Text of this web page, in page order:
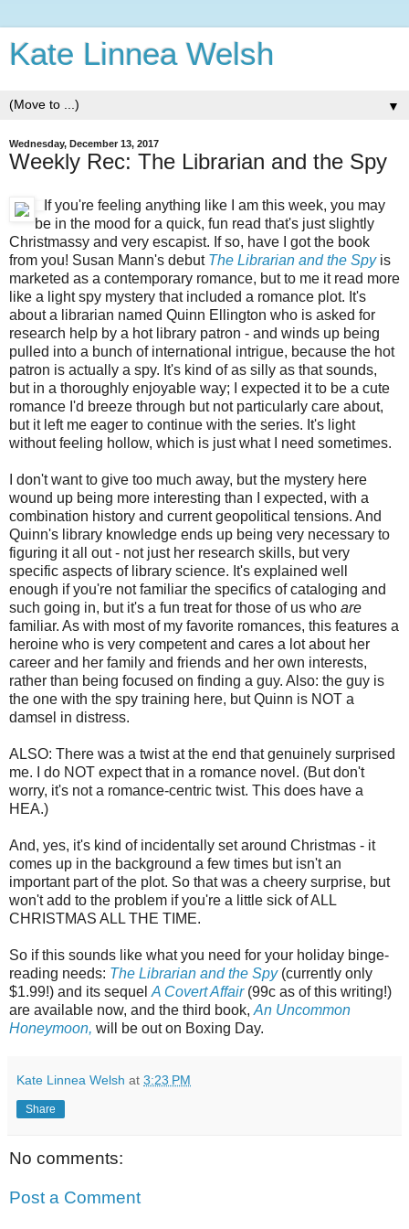
Kate Linnea Welsh
▼
Wednesday, December 13, 2017
Weekly Rec: The Librarian and the Spy
If you're feeling anything like I am this week, you may
be in the mood for a quick, fun read that's just slightly
Christmassy and very escapist. If so, have I got the book
from you! Susan Mann's debut The Librarian and the Spyis
marketed as a contemporary romance, but to me it read more
like a light spy mystery that included a romance plot. It's
about a librarian named Quinn Ellington who is asked for
research help by a hot library patron - and winds up being
pulled into a bunch of international intrigue, because the hot
patron is actually a spy. It's kind of as silly as that sounds,
but in a thoroughly enjoyable way; I expected it to be a cute
romance I'd breeze through but not particularly care about,
but it left me eager to continue with the series. It's light
without feeling hollow, which is just what I need sometimes.
I don't want to give too much away, but the mystery here
wound up being more interesting than I expected, with a
combination history and current geopolitical tensions. And
Quinn's library knowledge ends up being very necessary to
figuring it all out - not just her research skills, but very
specific aspects of library science. It's explained well
enough if you're not familiar the specifics of cataloging and
such going in, but it's a fun treat for those of us who are
familiar. As with most of my favorite romances, this features a
heroine who is very competent and cares a lot about her
career and her family and friends and her own interests,
rather than being focused on finding a guy. Also: the guy is
the one with the spy training here, but Quinn is NOT a
damsel in distress.
ALSO: There was a twist at the end that genuinely surprised
me. I do NOT expect that in a romance novel. (But don't
worry, it's not a romance-centric twist. This does have a
HEA.)
And, yes, it's kind of incidentally set around Christmas - it
comes up in the background a few times but isn't an
important part of the plot. So that was a cheery surprise, but
won't add to the problem if you're a little sick of ALL
CHRISTMAS ALL THE TIME.
So if this sounds like what you need for your holiday binge-
reading needs: The Librarian and the Spy(currently only
$1.99!) and its sequel A Covert Affair(99c as of this writing!)
are available now, and the third book, An Uncommon
Honeymoon, will be out on Boxing Day.
Kate Linnea Welsh at 3:23 PM
Share
No comments:
Post a Comment